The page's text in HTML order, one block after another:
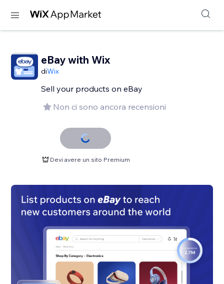
eBay with Wix
diWix
Sell your products on eBay
Non ci sono ancora recensioni
Devi avere un sito Premium